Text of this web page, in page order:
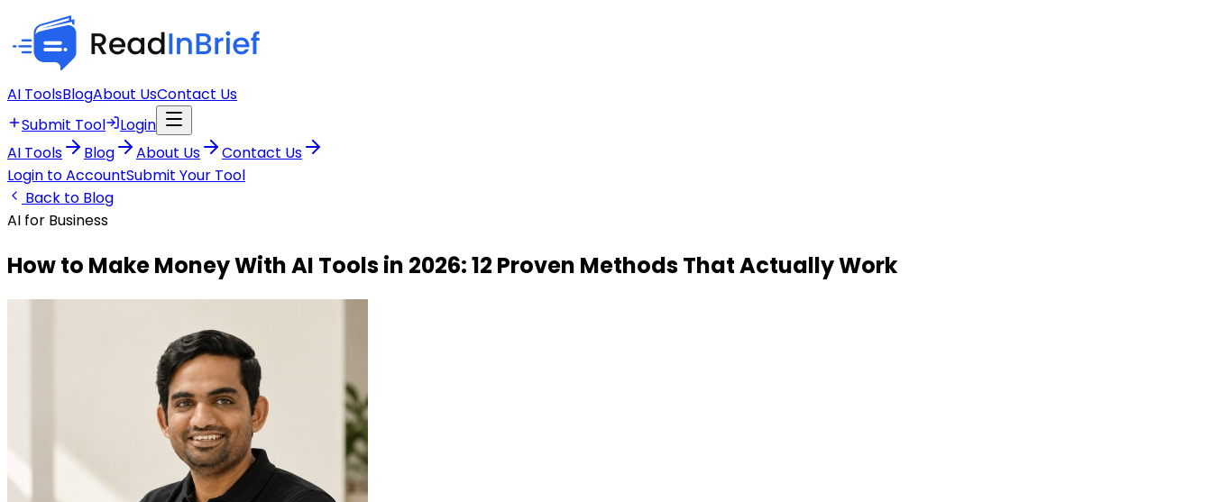
AI ToolsBlogAbout UsContact Us
Submit Tool
Login
AI Tools
Blog About Us
Contact Us
Login to AccountSubmit Your Tool
Back to Blog
AI for Business
How to Make Money With AI Tools in 2026: 12 Proven Methods That Actually Work